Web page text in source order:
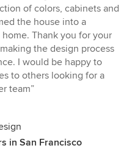
of colors, cabinets and
the house into a
Thank you for your
the design process
I would be happy to
to others looking for a
team”
in San Francisco